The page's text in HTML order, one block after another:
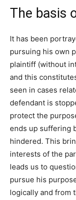
The basis
It has been
pursuing his own
plaintiff (without
and this
seen in cases
defendant is
protect the
ends up suffering
hindered. This
interests of the
leads us to
pursue his
logically and from